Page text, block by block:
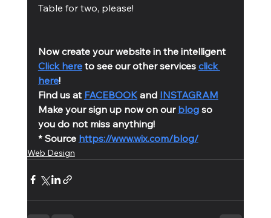
Table for two, please!
Now create your website in the intelligent
Click here to see our other services click
here!
Find us at FACEBOOK and INSTAGRAM
Make your sign up now on our blog so
you do not miss anything!
* Source https://www.wix.com/blog/
Web Design